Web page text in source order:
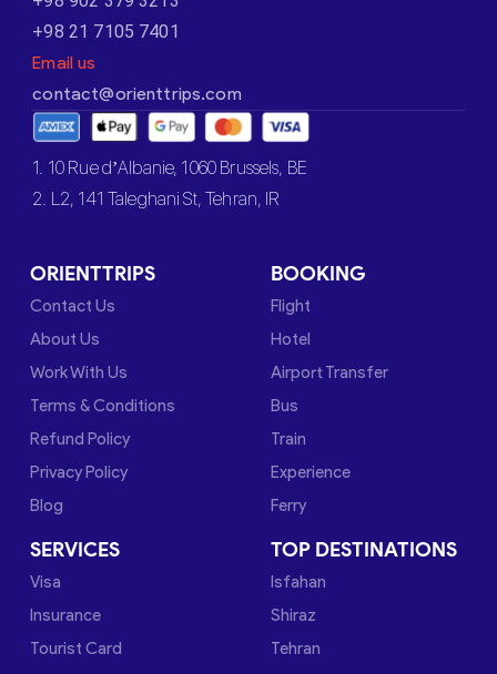
+98 21 7105 7401
Email us
contact@orienttrips.com
1. 10 Rue d’Albanie, 1060 Brussels, BE
2. L2, 141 Taleghani St, Tehran, IR
ORIENTTRIPS
Contact Us
About Us
Work With Us
Terms & Conditions
Refund Policy
Privacy Policy
Blog
BOOKING
Flight
Hotel
Airport Transfer
Bus
Train
Experience
Ferry
SERVICES
Visa
Insurance
Tourist Card
TOP DESTINATIONS
Isfahan
Shiraz
Tehran